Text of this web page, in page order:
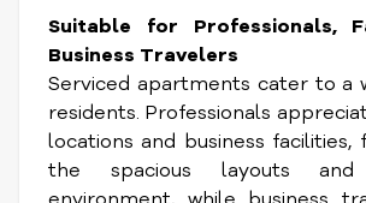
Suitable for Professionals,
Business Travelers
Serviced apartments cater to a
residents. Professionals
locations and business facilities,
the spacious layouts and